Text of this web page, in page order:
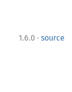
1.6.0 · source